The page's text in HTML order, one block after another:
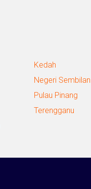
Kedah
Negeri Sembilan
Pulau Pinang
Terengganu